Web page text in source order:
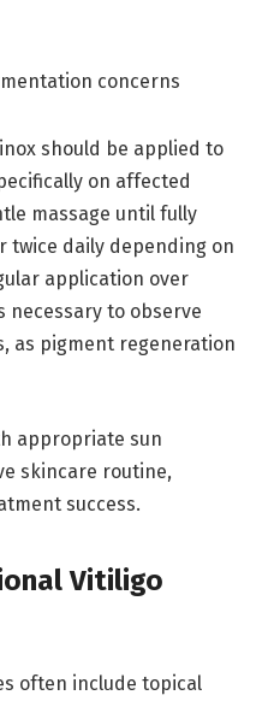
concerns
should be applied to
on affected
massage until fully
twice daily depending on
application over
necessary to observe
as pigment regeneration
appropriate sun
skincare routine,
success.
Vitiligo
often include topical